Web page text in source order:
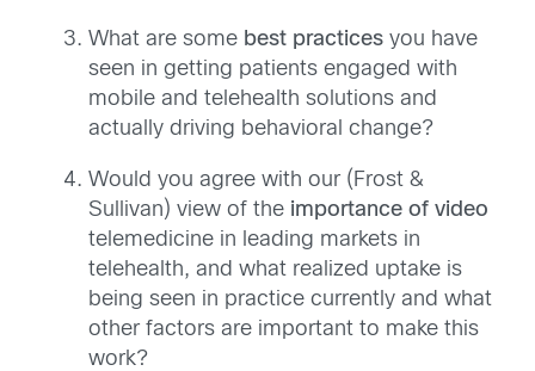
What are some best practices you have
seen in getting patients engaged with
mobile and telehealth solutions and
actually driving behavioral change?
Would you agree with our (Frost &
Sullivan) view of the importance of video
telemedicine in leading markets in
telehealth, and what realized uptake is
being seen in practice currently and what
other factors are important to make this
work?